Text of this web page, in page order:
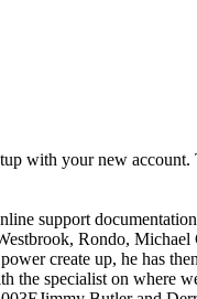
with your new
support
Rondo,
create up, he has
the specialist on where